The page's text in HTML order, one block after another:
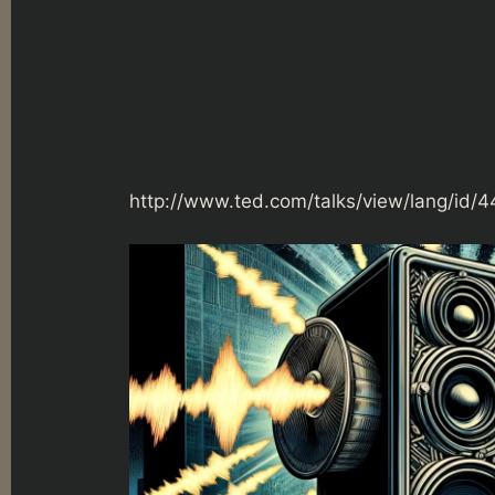
http://www.ted.com/talks/view/lang/id/